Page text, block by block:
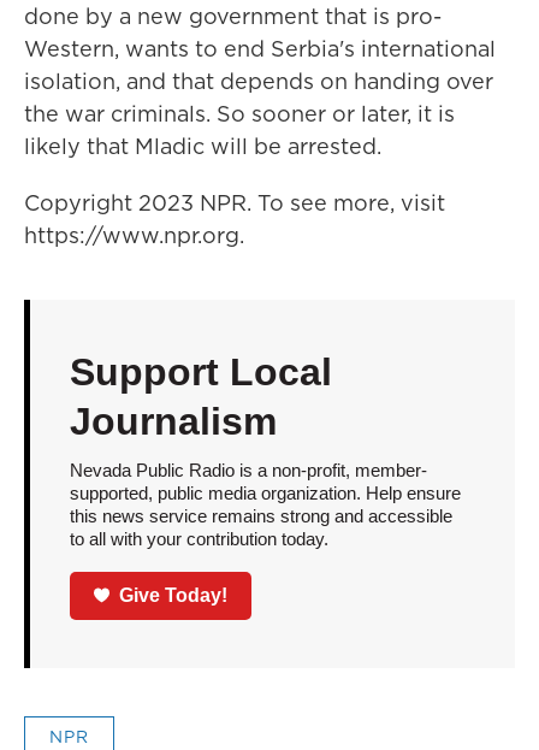
done by a new government that is pro-
Western, wants to end Serbia's international
isolation, and that depends on handing over
the war criminals. So sooner or later, it is
likely that Mladic will be arrested.
Copyright 2023 NPR. To see more, visit
https://www.npr.org.
Support Local
Journalism
Nevada Public Radio is a non-profit, member-
supported, public media organization. Help ensure
this news service remains strong and accessible
to all with your contribution today.
Give Today!
NPR